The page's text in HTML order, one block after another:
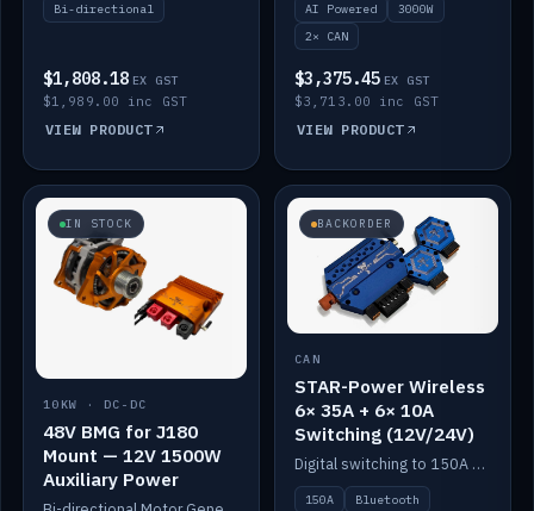
Bi-directional
$1,808.18 EX GST
$1,989.00 inc GST
VIEW PRODUCT
AI Powered
3000W
2× CAN
$3,375.45 EX GST
$3,713.00 inc GST
VIEW PRODUCT
IN STOCK
10KW · DC-DC
48V BMG for J180
Mount — 12V 1500W
Auxiliary Power
BACKORDER
CAN
STAR-Power Wireless
6× 35A + 6× 10A
Switching (12V/24V)
Digital switching to 150A with long-range Bluetooth control. Six 35A + six 10A channels, integrates with Victron.
150A
Bluetooth